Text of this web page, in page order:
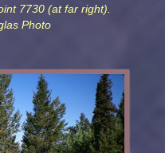
7730 (at far right).
Photo